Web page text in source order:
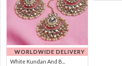
WORLDWIDE DELIVERY
White Kundan And B...